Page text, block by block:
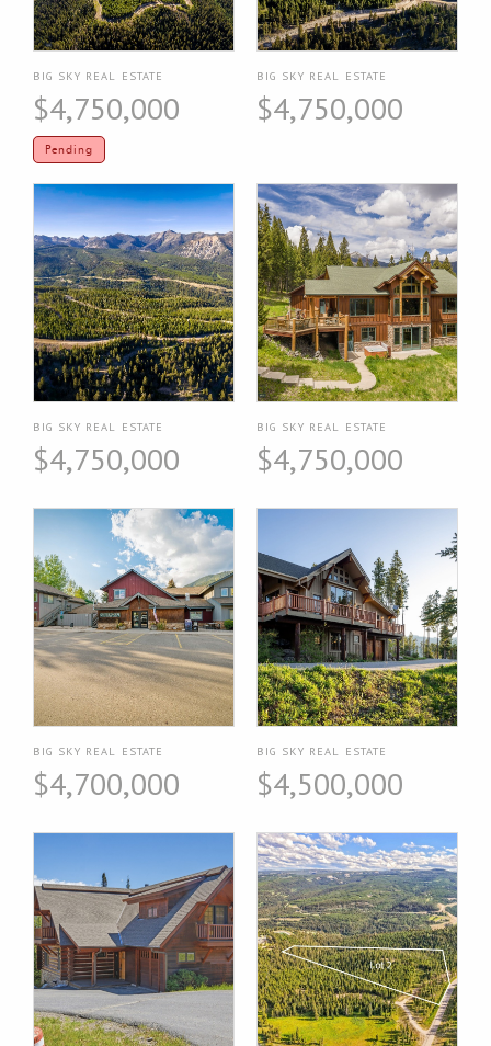
BIG SKY REAL ESTATE
$4,750,000
Pending
BIG SKY REAL ESTATE
$4,750,000
BIG SKY REAL ESTATE
$4,750,000
BIG SKY REAL ESTATE
$4,750,000
BIG SKY REAL ESTATE
$4,700,000
BIG SKY REAL ESTATE
$4,500,000